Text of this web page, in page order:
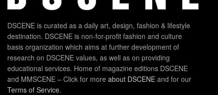
DSCENE is curated as a daily art, design, fashion & lifestyle
destination. DSCENE is non-for-profit fashion and culture
basis organization which aims at further development of
research on DSCENE values, as well as on providing
educational services. Home of magazine editions DSCENE
and MMSCENE – Click for more about DSCENE and for our
Terms of Service.